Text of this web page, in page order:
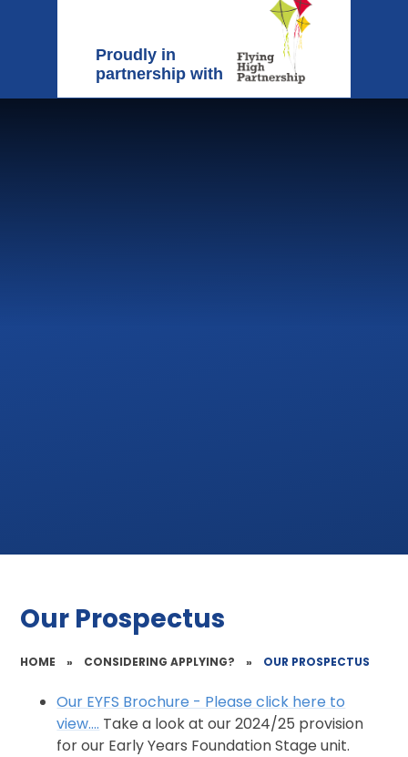
Proudly in
partnership with
Our Prospectus
HOME » CONSIDERING APPLYING? » OUR PROSPECTUS
Our EYFS Brochure - Please click here to
view.... Take a look at our 2024/25 provision
for our Early Years Foundation Stage unit.